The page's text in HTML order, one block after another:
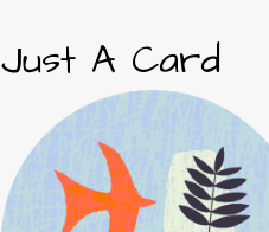
Just A Card